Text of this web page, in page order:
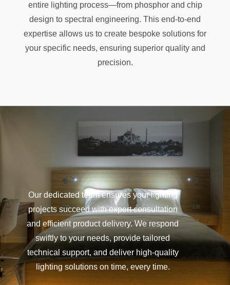
entire lighting process—from phosphor and chip
design to spectral engineering. This end-to-end
expertise allows us to create bespoke solutions for
your specific needs, ensuring superior quality and
precision.
Our dedicated team ensures your lighting
projects succeed with expert consultation
and efficient product delivery. We respond
swiftly to your needs, provide tailored
technical support, and deliver high-quality
lighting solutions on time, every time.